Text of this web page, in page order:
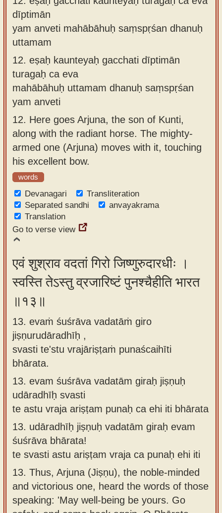
dīptimān
yam anveti mahābāhuḥ saṃspṛśan dhanuḥ
uttamam
12. eṣaḥ kaunteyaḥ gacchati dīptimān
turagaḥ ca eva
mahābāhuḥ uttamam dhanuḥ saṃspṛśan
yam anveti
12. Here goes Arjuna, the son of Kunti,
along with the radiant horse. The mighty-
armed one (Arjuna) moves with it, touching
his excellent bow.
words
Devanagari
Transliteration
Separated sandhi
anvayakrama
Translation
Go to verse view
एवं शुश्राव वदतां गिरो जिष्णुरुदारधीः ।
स्वस्ति तेऽस्तु व्रजारिष्टं पुनश्चैहीति भारत
॥१३॥
13. evaṁ śuśrāva vadatāṁ giro
jiṣṇurudāradhīḥ ,
svasti te'stu vrajāriṣṭaṁ punaścaihīti
bhārata.
13. evam śuśrāva vadatām giraḥ jiṣṇuḥ
udāradhīḥ svasti
te astu vraja ariṣṭam punaḥ ca ehi iti bhārata
13. udāradhīḥ jiṣṇuḥ vadatām giraḥ evam
śuśrāva bhārata!
te svasti astu ariṣṭam vraja ca punaḥ ehi iti
13. Thus, Arjuna (Jiṣṇu), the noble-minded
and victorious one, heard the words of those
speaking: 'May well-being be yours. Go